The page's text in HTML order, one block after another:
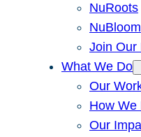
NuRoots
NuBloom
Join Our
What We Do
Our
How We
Our